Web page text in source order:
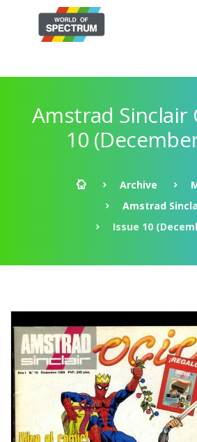
Amstrad Sinclair
10
Archive
Amstrad
Issue 10